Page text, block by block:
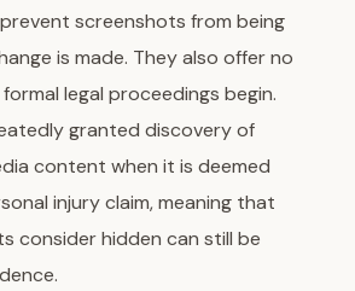
screenshots from being
is made. They also offer no
legal proceedings begin.
granted discovery of
content when it is deemed
injury claim, meaning that
consider hidden can still be